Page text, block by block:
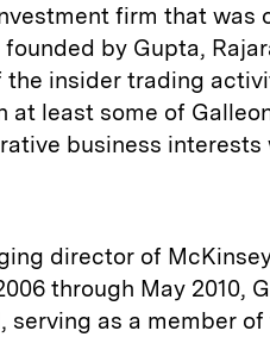
firm that was
by Gupta,
the insider trading
least some of
business interests
director of
through May 2010,
serving as a member of